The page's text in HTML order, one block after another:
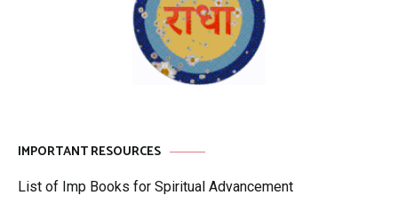
IMPORTANT RESOURCES
List of Imp Books for Spiritual Advancement